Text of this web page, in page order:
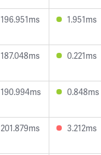
196.951ms 1.951ms
187.048ms 0.221ms
190.994ms 0.848ms
201.879ms 3.212ms